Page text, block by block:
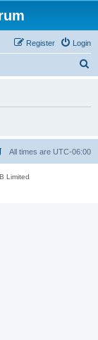
Login
Register
h
All times are UTC-06:00
Limited